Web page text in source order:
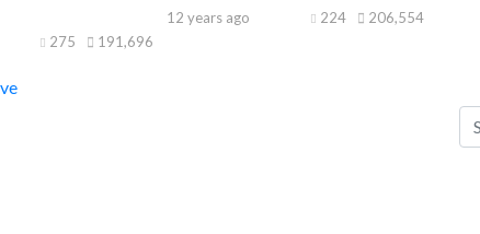
191,696
275
12 years ago 206,554
224